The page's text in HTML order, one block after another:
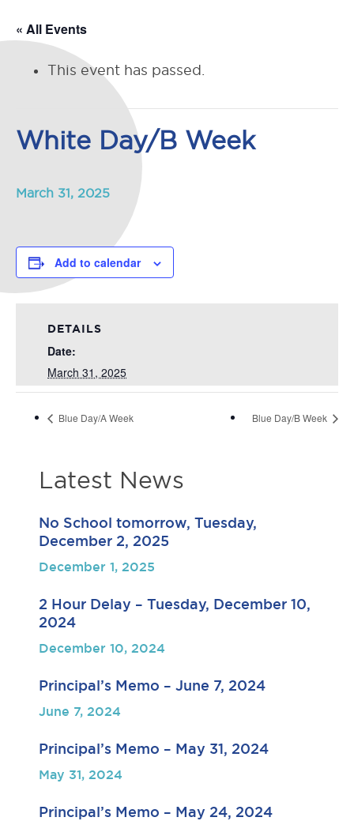
« All Events
This event has passed.
White Day/B Week
March 31, 2025
Add to calendar
DETAILS
Date:
March 31, 2025
Blue Day/A Week Blue Day/B Week
Latest News
No School tomorrow, Tuesday,
December 2, 2025
December 1, 2025
2 Hour Delay – Tuesday, December 10,
2024
December 10, 2024
Principal’s Memo – June 7, 2024
June 7, 2024
Principal’s Memo – May 31, 2024
May 31, 2024
Principal’s Memo – May 24, 2024